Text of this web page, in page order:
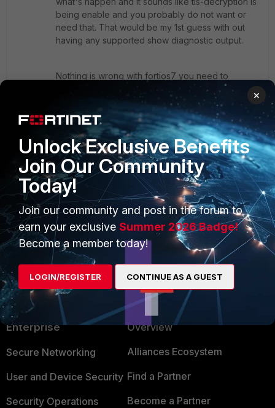
being enable and you probably do not want or
need that. That would be my 1st guess with out
having any supported show diagnostic output.
Nothing is wrong with fortios7 you need to
research and do proper diagnostic and probably
fix your policy. Maybe the policy change after the
upgrade , maybe a inspection profile is not
installed, so many may Bs...you need to do
diagnostics. The pulse is nothing but ip-gateway
that runs layer3/4 over the internet.
Ken Felix
Show 1 more reply
PRODUCTS
Enterprise
Secure Networking
User and Device Security
Security Operations
PARTNERS
Overview
Alliances Ecosystem
Find a Partner
Become a Partner
×
Unlock Exclusive Benefits
Join Our Community
Today!
Join our community and post in the forum to
earn your exclusive Summer 2026 Badge!
Become a member today!
LOGIN/REGISTER CONTINUE AS A GUEST